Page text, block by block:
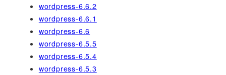
wordpress-6.6.2
wordpress-6.6.1
wordpress-6.6
wordpress-6.5.5
wordpress-6.5.4
wordpress-6.5.3